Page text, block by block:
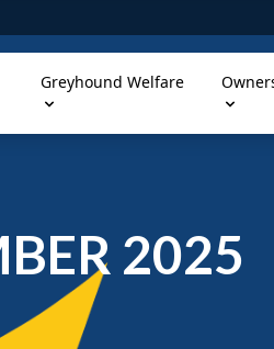
Greyhound Welfare
2025